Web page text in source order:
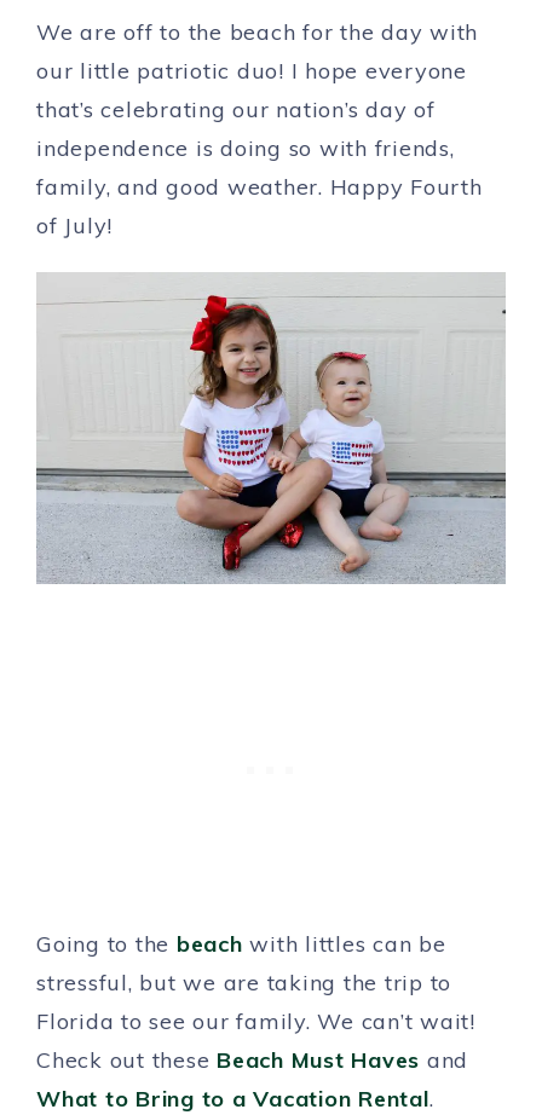
We are off to the beach for the day with
our little patriotic duo! I hope everyone
that’s celebrating our nation’s day of
independence is doing so with friends,
family, and good weather. Happy Fourth
of July!
Going to the beach with littles can be
stressful, but we are taking the trip to
Florida to see our family. We can’t wait!
Check out these Beach Must Haves and
What to Bring to a Vacation Rental.